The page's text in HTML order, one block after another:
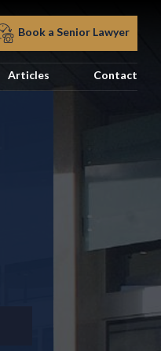
Book a Senior Lawyer
Articles Contact